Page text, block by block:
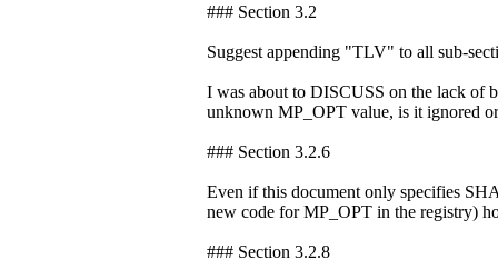
### Section 3.2
Suggest appending "TLV" to all sub-
I was about to DISCUSS on the lack of
unknown MP_OPT value, is it ignored
### Section 3.2.6
Even if this document only specifies
new code for MP_OPT in the registry)
### Section 3.2.8